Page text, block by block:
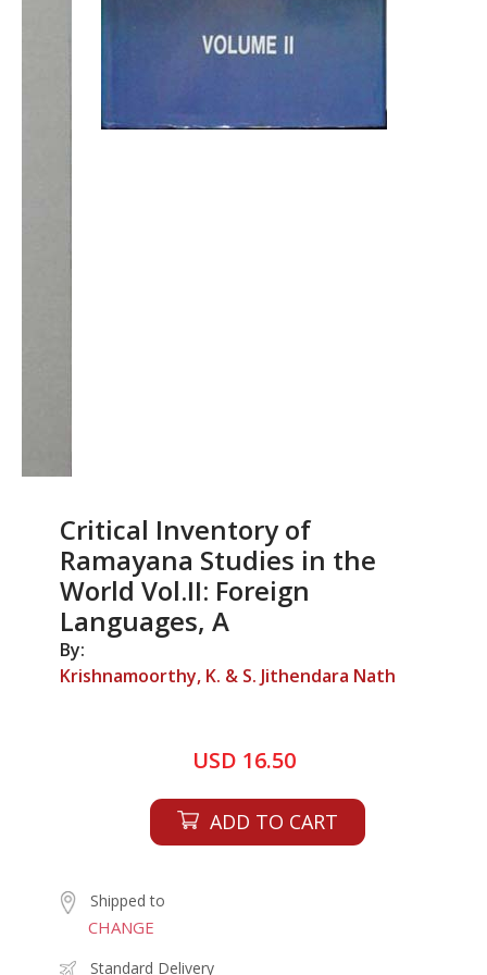
Critical Inventory of
Ramayana Studies in the
World Vol.II: Foreign
Languages, A
By:
Krishnamoorthy, K. & S. Jithendara Nath
USD 16.50
ADD TO CART
Shipped to
CHANGE
Standard Delivery